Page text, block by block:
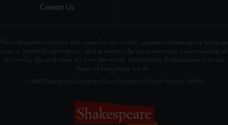
Contact Us
The independent charity that cares for the world’s greatest Shakespeare heritage
sites in Stratford-upon-Avon, and promotes the enjoyment and understanding of
his works, life and times all over the world. Celebrating Shakespeare is at the
heart of everything we do.
© 2026 Shakespeare Birthplace Trust Registered Charity Number 209302